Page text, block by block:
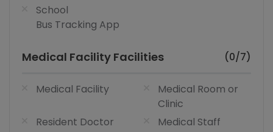
School
Bus Tracking App
Medical Facility Facilities (0/7)
Medical Facility
Medical Room or
Clinic
Resident Doctor
Medical Staff